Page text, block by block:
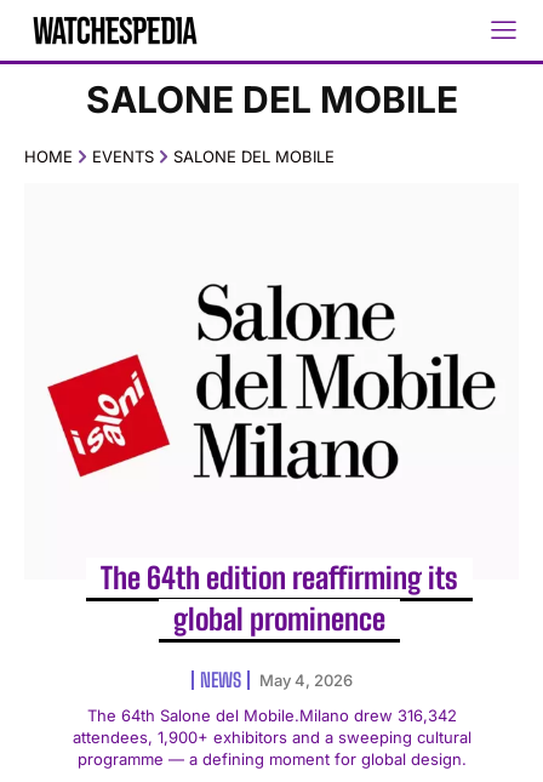
SALONE DEL MOBILE
HOME EVENTS SALONE DEL MOBILE
The 64th edition reaffirming its
global prominence
NEWS
May 4, 2026
The 64th Salone del Mobile.Milano drew 316,342
attendees, 1,900+ exhibitors and a sweeping cultural
programme — a defining moment for global design.